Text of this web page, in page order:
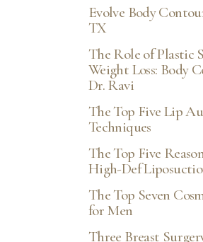
Evolve Body
TX
The Role of Plastic
Weight Loss: Body
Dr. Ravi
The Top Five Lip
Techniques
The Top Five
High-Def
The Top Seven
for Men
Three Breast